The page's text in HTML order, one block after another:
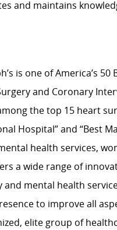
and maintains
is one of America’s
and Coronary
the top 15 heart
Hospital” and “Best
health services,
a wide range of
mental health
to improve all
elite group of